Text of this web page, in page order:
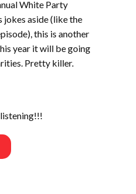
White Party
jokes aside (like the
this is another
year it will be going
Pretty killer.